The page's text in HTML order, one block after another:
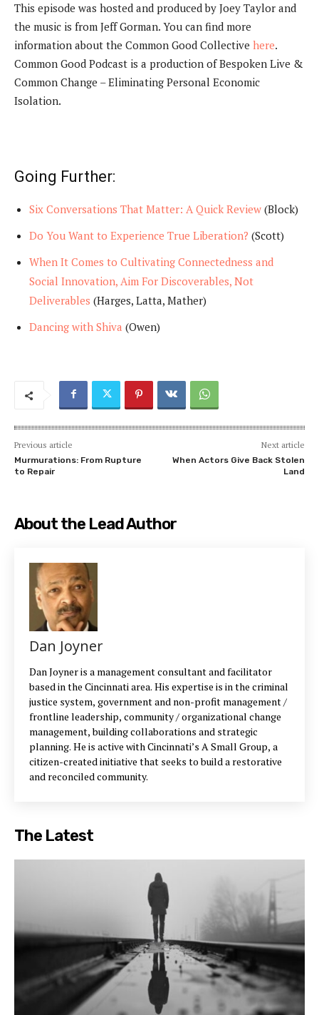
This episode was hosted and produced by Joey Taylor and
the music is from Jeff Gorman. You can find more
information about the Common Good Collective here.
Common Good Podcast is a production of Bespoken Live &
Common Change – Eliminating Personal Economic
Isolation.
Going Further:
Six Conversations That Matter: A Quick Review (Block)
Do You Want to Experience True Liberation? (Scott)
When It Comes to Cultivating Connectedness and
Social Innovation, Aim For Discoverables, Not
Deliverables (Harges, Latta, Mather)
Dancing with Shiva (Owen)
Previous article
Murmurations: From Rupture
to Repair
Next article
When Actors Give Back Stolen
Land
About the Lead Author
Dan Joyner
Dan Joyner is a management consultant and facilitator
based in the Cincinnati area. His expertise is in the criminal
justice system, government and non-profit management /
frontline leadership, community / organizational change
management, building collaborations and strategic
planning. He is active with Cincinnati’s A Small Group, a
citizen-created initiative that seeks to build a restorative
and reconciled community.
The Latest